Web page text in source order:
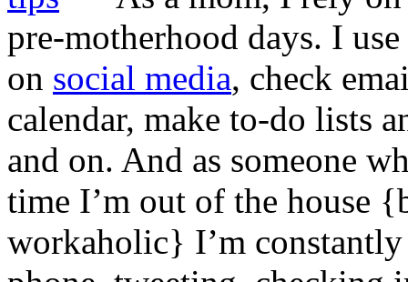
pre-motherhood days. I
on social media, check
calendar, make to-do lists
and on. And as someone
time I’m out of the house
workaholic} I’m